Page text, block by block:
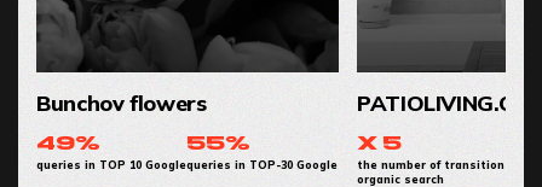
Bunchov flowers
49%
queries in TOP 10 Google
55%
queries in TOP-30 Google
x 5
the number of transitions from
organic search